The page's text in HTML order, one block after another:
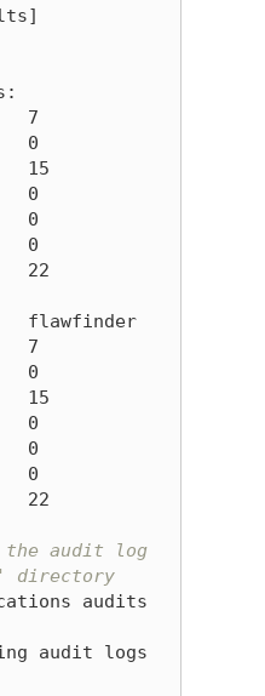
7
0
15
0
0
0
22
flawfinder
7
0
15
0
0
0
22
the audit log
directory
audits